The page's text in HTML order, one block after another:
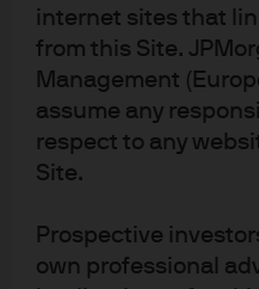
internet sites that
from this Site.
Management
assume any
respect to any
Site.
Prospective
own professional
Low-to-no j-curve alternatives
by income-oriented investments
As of December 31, 2025.
includes AUS managed on behalf
Disclosures
NOT FOR RETAIL DISTRIBUTION:
exclusively for institutional,
investors only, as defined by local